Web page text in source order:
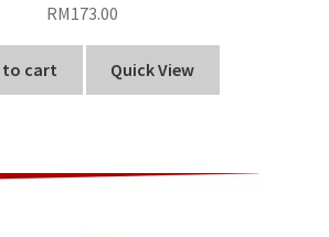
RM173.00
to cart Quick View